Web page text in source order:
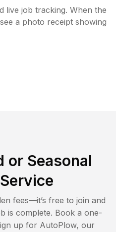
live job tracking. When the
a photo receipt showing
or Seasonal
fees—it’s free to join and
is complete. Book a one-
up for AutoPlow, our